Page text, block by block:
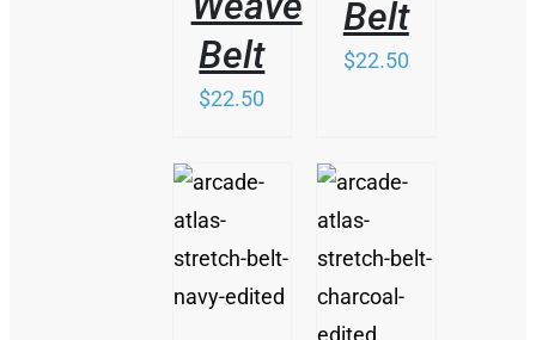
THE
PRODUCT
PAGE
Belt
$22.50
Belt
$22.50
DETAILS
/